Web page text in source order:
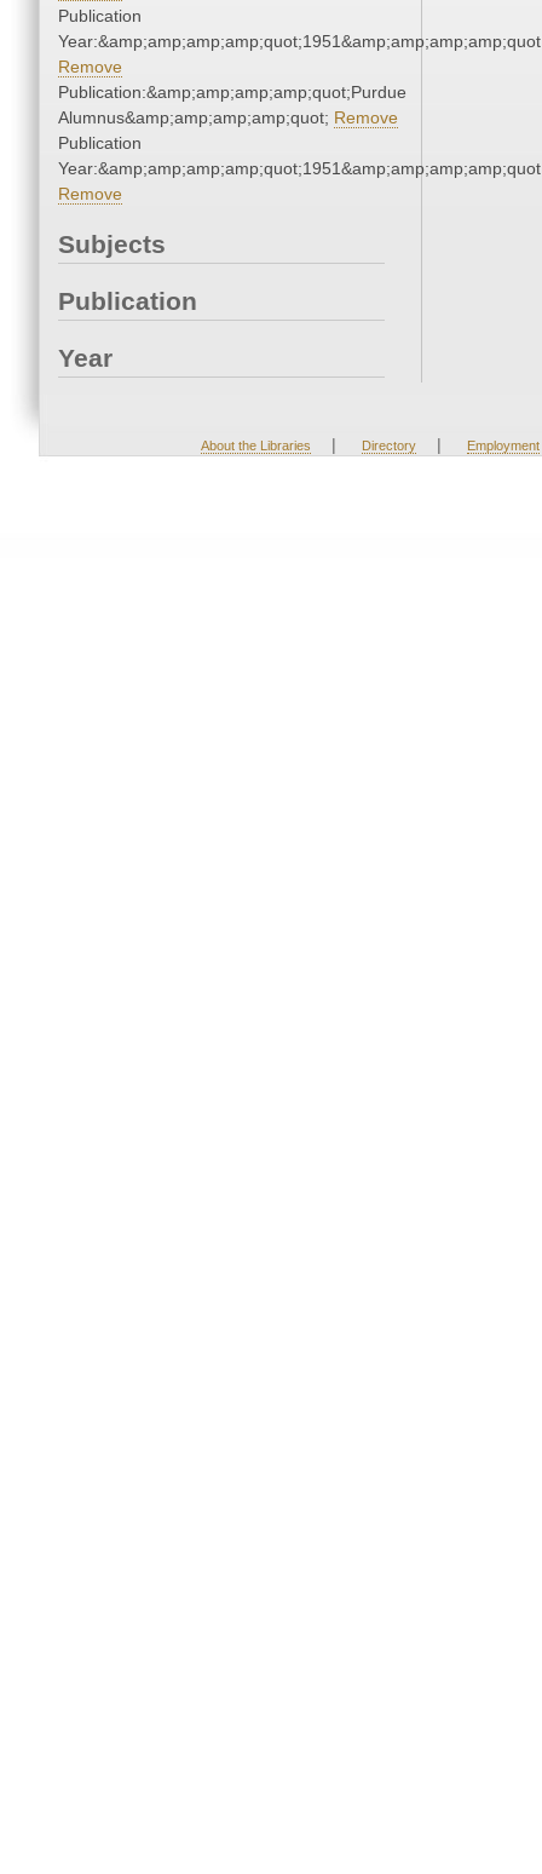
Publication
Remove
Publication:&amp;amp;amp;amp;quot;Purdue
Alumnus&amp;amp;amp;amp;quot; Remove
Publication
Remove
Subjects
Publication
Year
About the Libraries | Directory | Employment